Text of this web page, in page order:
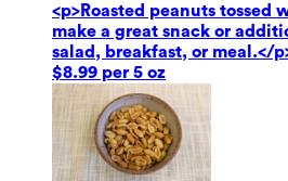
<p>Roasted peanuts tossed
make a great snack or
salad, breakfast, or meal.</
$8.99 per 5 oz